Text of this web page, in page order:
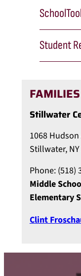
Student
Stillwater
1068
Stillwater,
Phone: (518)
Middle
Elementary
Clint